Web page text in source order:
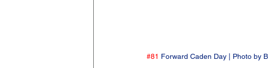
#81 Forward Caden Day | Photo by